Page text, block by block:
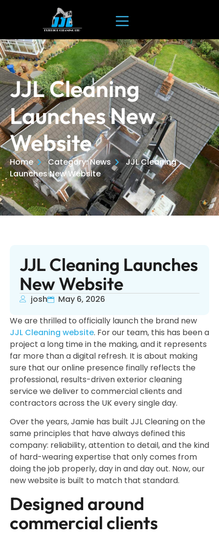
JJL Cleaning
Launches New
Website
Home Category: News
JJL Cleaning
Launches New Website
JJL Cleaning Launches
New Website
josh
May 6, 2026
We are thrilled to officially launch the brand new
JJL Cleaning website. For our team, this has been a
project a long time in the making, and it represents
far more than a digital refresh. It is about making
sure that our online presence finally reflects the
professional, results-driven exterior cleaning
service we deliver to commercial clients and
contractors across the UK every single day.
Over the years, Jamie has built JJL Cleaning on the
same principles that have always defined this
company: reliability, attention to detail, and the kind
of hard-wearing expertise that only comes from
doing the job properly, day in and day out. Now, our
new website is built to match that standard.
Designed around
commercial clients